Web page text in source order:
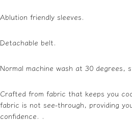
Ablution friendly sleeves.
Detachable belt.
Normal machine wash at 30 degrees,
Crafted from fabric that keeps you
fabric is not see-through, providing
confidence. .